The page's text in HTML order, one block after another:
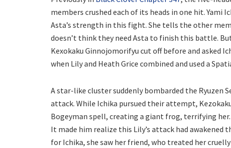
members crushed each of its heads in one hit. Yami
Asta’s strength in this fight. She tells the other
doesn’t think they need Asta to finish this battle.
Kexokaku Ginnojomorifyu cut off before and asked
when Lily and Heath Grice combined and used a
A star-like cluster suddenly bombarded the Ryuzen
attack. While Ichika pursued their attempt,
Bogeyman spell, creating a giant frog, terrifying
It made him realize this Lily’s attack had
for Ichika, she saw her friend, who treated her